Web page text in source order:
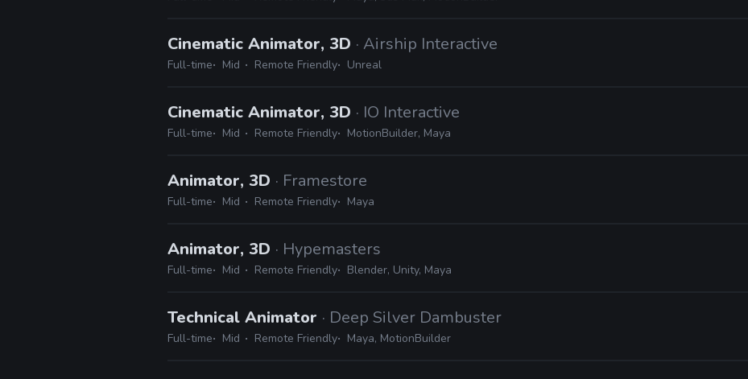
Cinematic Animator, 3D · Airship Interactive
Full-time Mid Remote Friendly Unreal
Cinematic Animator, 3D · IO Interactive
Full-time Mid Remote Friendly MotionBuilder, Maya
Animator, 3D · Framestore
Full-time Mid Remote Friendly Maya
Animator, 3D · Hypemasters
Full-time Mid Remote Friendly Blender, Unity, Maya
Technical Animator · Deep Silver Dambuster
Full-time Mid Remote Friendly Maya, MotionBuilder